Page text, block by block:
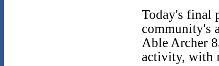
Today's final
community's
Able Archer
activity, with